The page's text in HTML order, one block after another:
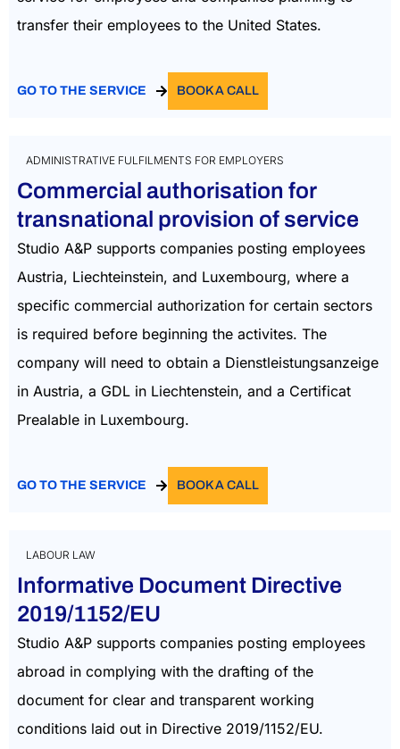
transfer their employees to the United States.
GO TO THE SERVICE BOOK A CALL
ADMINISTRATIVE FULFILMENTS FOR EMPLOYERS
Commercial authorisation for
transnational provision of service
Studio A&P supports companies posting employees
Austria, Liechteinstein, and Luxembourg, where a
specific commercial authorization for certain sectors
is required before beginning the activites. The
company will need to obtain a Dienstleistungsanzeige
in Austria, a GDL in Liechtenstein, and a Certificat
Prealable in Luxembourg.
GO TO THE SERVICE BOOK A CALL
LABOUR LAW
Informative Document Directive
2019/1152/EU
Studio A&P supports companies posting employees
abroad in complying with the drafting of the
document for clear and transparent working
conditions laid out in Directive 2019/1152/EU.